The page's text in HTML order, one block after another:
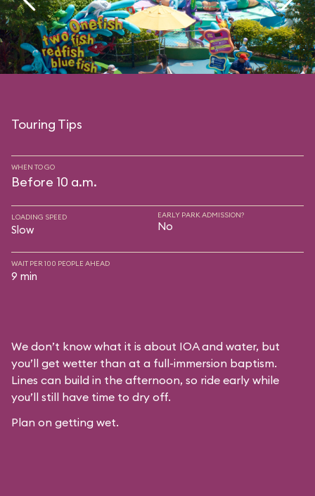
Touring Tips
WHEN TO GO
Before 10 a.m.
LOADING SPEED
Slow
EARLY PARK ADMISSION?
No
WAIT PER 100 PEOPLE AHEAD
9 min
We don’t know what it is about IOA and water, but
you’ll get wetter than at a full-immersion baptism.
Lines can build in the afternoon, so ride early while
you’ll still have time to dry off.
Plan on getting wet.